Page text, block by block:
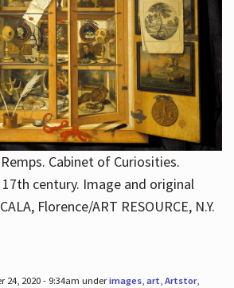
Cabinet of Curiosities.
century. Image and original
Florence/ART RESOURCE, N.Y.
24, 2020 - 9:34am underimages, art, Artstor,